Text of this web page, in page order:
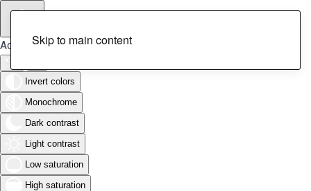
Accessibility Tools
Invert colors
Monochrome
Dark contrast
Light contrast
Low saturation
High saturation
Skip to main content